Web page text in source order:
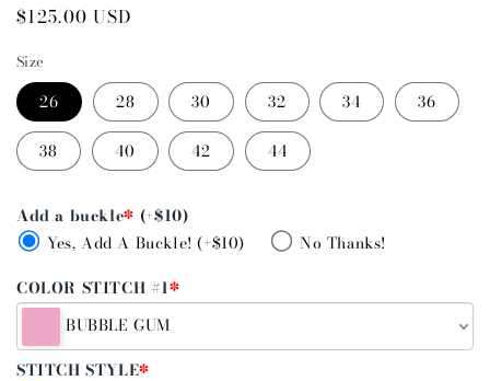
Regular
$125.00 USD
Size
26 28 30 32 34 36
38 40 42 44
Add a buckle* (+$10)
Yes, Add A Buckle! (+$10)
No Thanks!
COLOR STITCH #1*
BUBBLE GUM
STITCH STYLE*